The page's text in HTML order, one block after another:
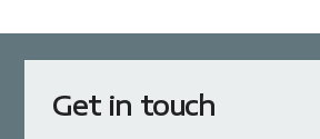
Get in touch